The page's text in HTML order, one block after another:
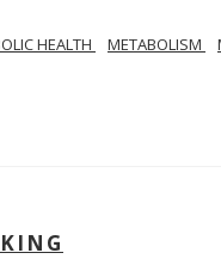
HEALTH METABOLISM